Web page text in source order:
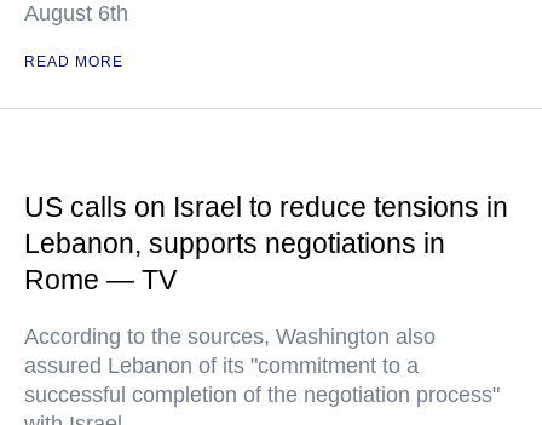
August 6th
READ MORE
US calls on Israel to reduce tensions in
Lebanon, supports negotiations in
Rome — TV
According to the sources, Washington also
assured Lebanon of its "commitment to a
successful completion of the negotiation process"